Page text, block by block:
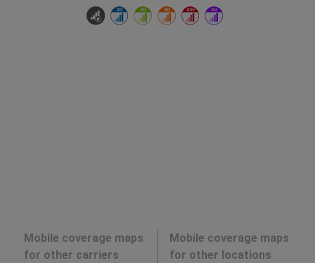
Mobile coverage maps
for other carriers
Mobile coverage maps
for other locations